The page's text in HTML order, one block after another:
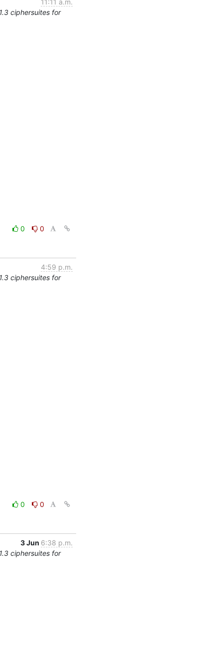
ciphersuites for
0 0
4:59 p.m.
ciphersuites for
0 0
3 Jun 6:38 p.m.
ciphersuites for